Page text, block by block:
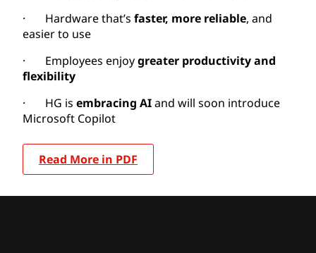
· Hardware that’s faster, more reliable, and
easier to use
· Employees enjoygreater productivity and
flexibility
· HG is embracing AIand will soon introduce
Microsoft Copilot
Read More in PDF